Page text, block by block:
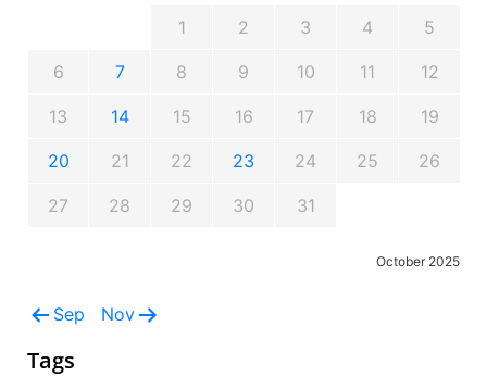
October 2025
1 2 3 4 5
6 7 8 9 10 11 12
13 14 15 16 17 18 19
20 21 22 23 24 25 26
27 28 29 30 31
Sep Nov
Tags